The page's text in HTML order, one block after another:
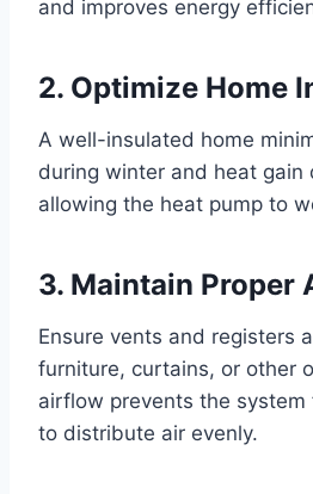
and improves energy
2. Optimize Home
A well-insulated home
during winter and heat gain
allowing the heat pump to
3. Maintain Proper
Ensure vents and registers
furniture, curtains, or other
airflow prevents the system
to distribute air evenly.